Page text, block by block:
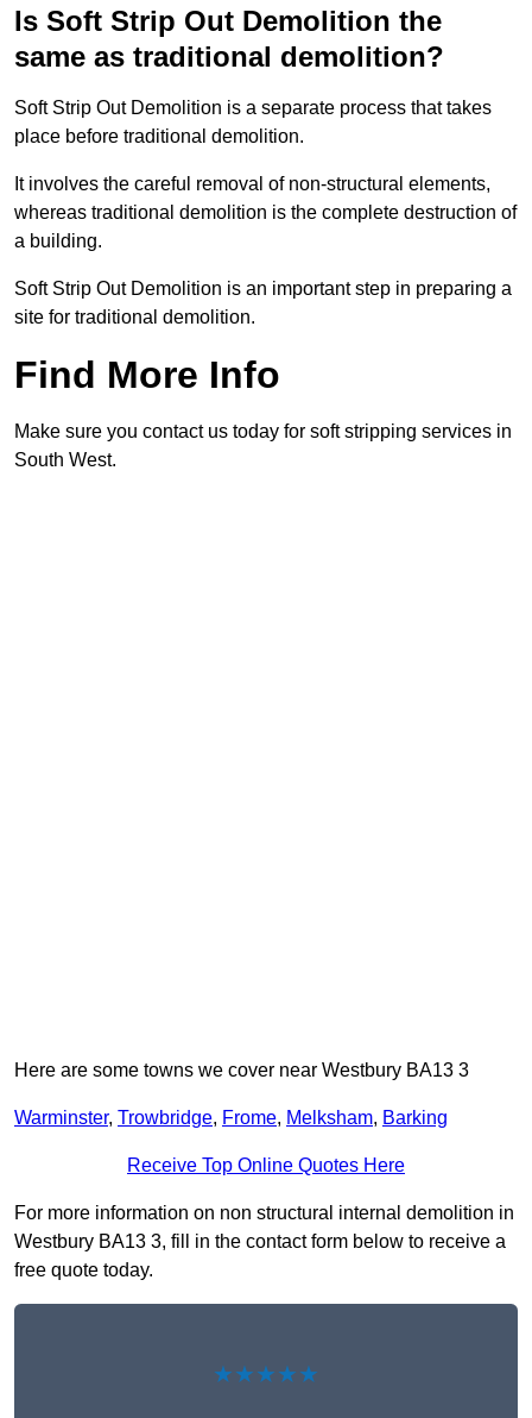
Is Soft Strip Out Demolition the
same as traditional demolition?
Soft Strip Out Demolition is a separate process that takes
place before traditional demolition.
It involves the careful removal of non-structural elements,
whereas traditional demolition is the complete destruction of
a building.
Soft Strip Out Demolition is an important step in preparing a
site for traditional demolition.
Find More Info
Make sure you contact us today for soft stripping services in
South West.
Here are some towns we cover near Westbury BA13 3
Warminster, Trowbridge, Frome, Melksham, Barking
Receive Top Online Quotes Here
For more information on non structural internal demolition in
Westbury BA13 3, fill in the contact form below to receive a
free quote today.
★★★★★